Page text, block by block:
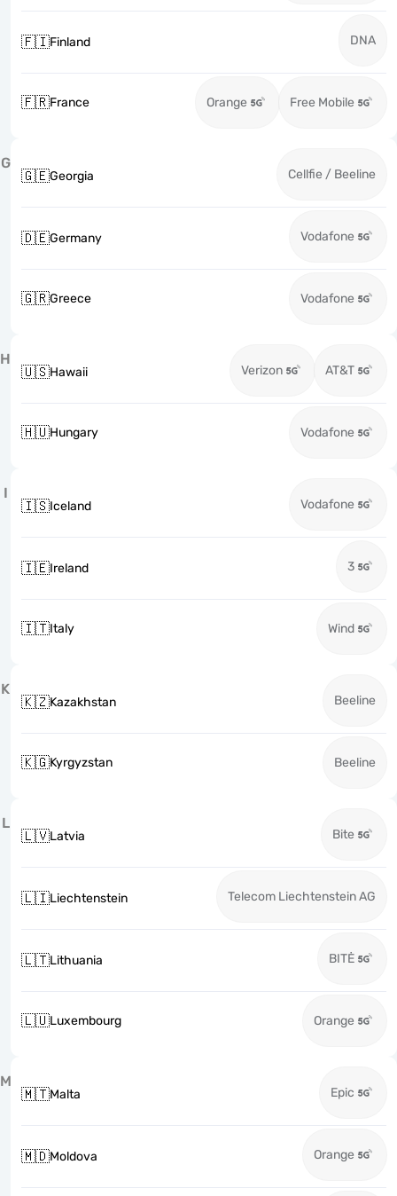
🇫🇮Finland DNA
🇫🇷France Orange Free Mobile
G
🇬🇪Georgia Cellfie / Beeline
🇩🇪Germany Vodafone
🇬🇷Greece Vodafone
H
🇺🇸Hawaii Verizon AT&T
🇭🇺Hungary Vodafone
I
🇮🇸Iceland Vodafone
🇮🇪Ireland 3
🇮🇹Italy Wind
K
🇰🇿Kazakhstan Beeline
🇰🇬Kyrgyzstan Beeline
L
🇱🇻Latvia Bite
🇱🇮Liechtenstein Telecom Liechtenstein AG
🇱🇹Lithuania BITĖ
🇱🇺Luxembourg Orange
M
🇲🇹Malta Epic
🇲🇩Moldova Orange